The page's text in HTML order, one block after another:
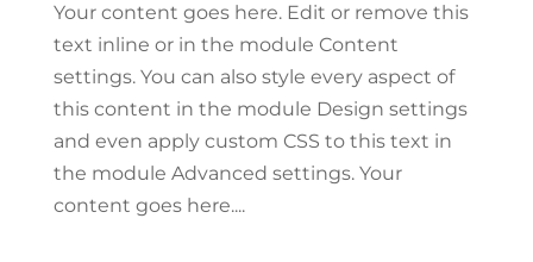
Your content goes here. Edit or remove this
text inline or in the module Content
settings. You can also style every aspect of
this content in the module Design settings
and even apply custom CSS to this text in
the module Advanced settings. Your
content goes here....